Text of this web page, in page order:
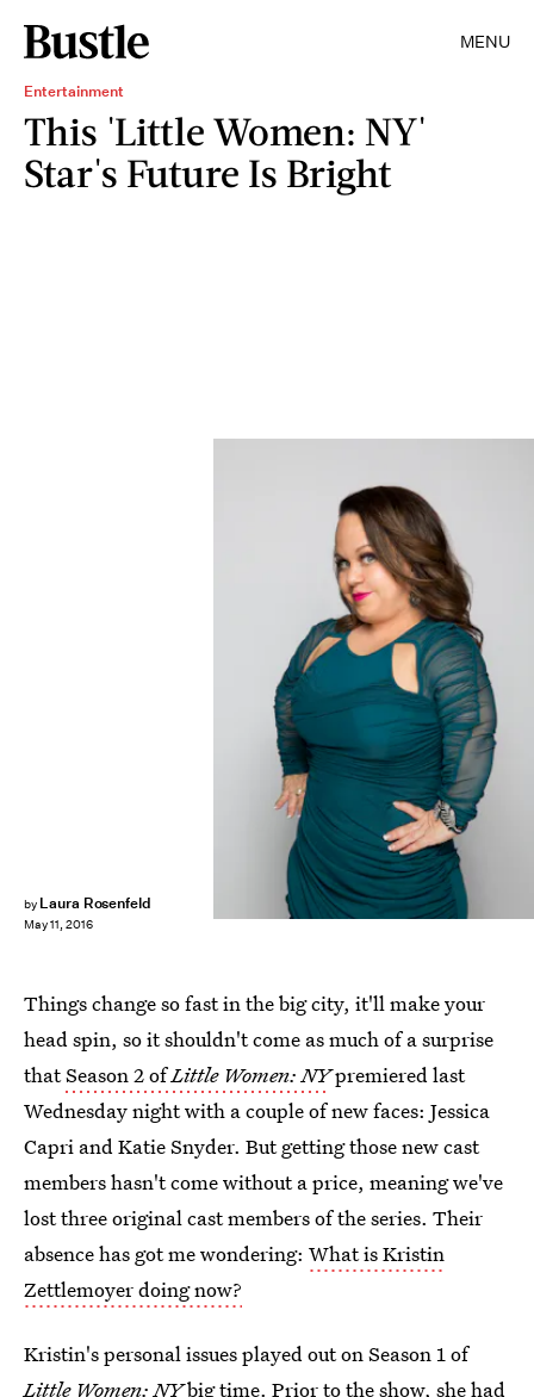
MENU
Entertainment
This 'Little Women: NY'
Star's Future Is Bright
by Laura Rosenfeld
May 11, 2016
Things change so fast in the big city, it'll make your
head spin, so it shouldn't come as much of a surprise
thatSeason 2 ofLittle Women: NYpremiered last
Wednesday night with a couple of new faces: Jessica
Capri and Katie Snyder. But getting those new cast
members hasn't come without a price, meaning we've
lost three original cast members of the series. Their
absence has got me wondering: What is Kristin
Zettlemoyer doing now?
Kristin's personal issues played out on Season 1 of
Little Women: NYbig time. Prior to the show, she had